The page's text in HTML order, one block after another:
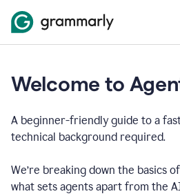
Welcome to
A beginner-friendly guide to a
technical background required.
We’re breaking down the basics
what sets agents apart from the